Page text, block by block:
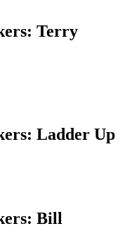
Terry
Ladder Up
Bill